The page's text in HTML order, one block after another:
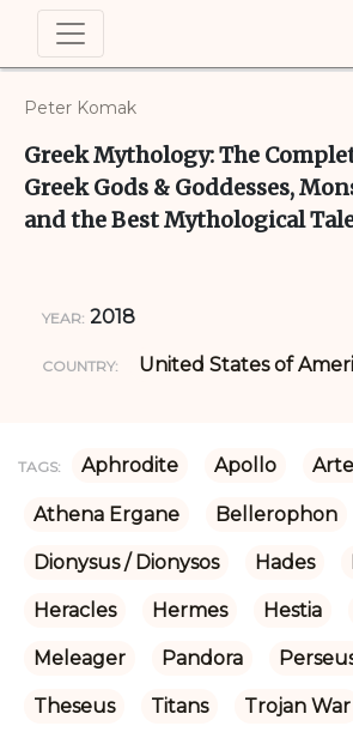
Peter Komak
Greek Mythology: The
Greek Gods & Goddesses,
and the Best Mythological
YEAR: 2018
COUNTRY: United States of
TAGS: Aphrodite Apollo
Athena Ergane Bellerophon
Dionysus / Dionysos Hades
Heracles Hermes Hestia
Meleager Pandora
Theseus Titans Trojan War